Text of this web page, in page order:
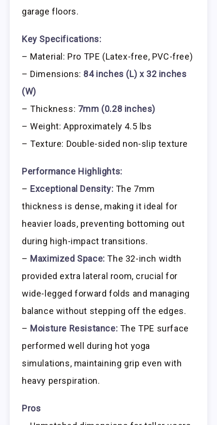
garage floors.
Key Specifications:
– Material: Pro TPE (Latex-free, PVC-free)
– Dimensions: 84 inches (L) x 32 inches
(W)
– Thickness: 7mm (0.28 inches)
– Weight: Approximately 4.5 lbs
– Texture: Double-sided non-slip texture
Performance Highlights:
– Exceptional Density: The 7mm
thickness is dense, making it ideal for
heavier loads, preventing bottoming out
during high-impact transitions.
– Maximized Space: The 32-inch width
provided extra lateral room, crucial for
wide-legged forward folds and managing
balance without stepping off the edges.
– Moisture Resistance: The TPE surface
performed well during hot yoga
simulations, maintaining grip even with
heavy perspiration.
Pros